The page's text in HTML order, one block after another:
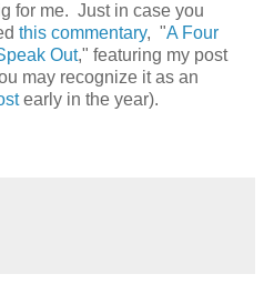
for me. Just in case you
this commentary, "A Four
Out," featuring my post
may recognize it as an
early in the year).